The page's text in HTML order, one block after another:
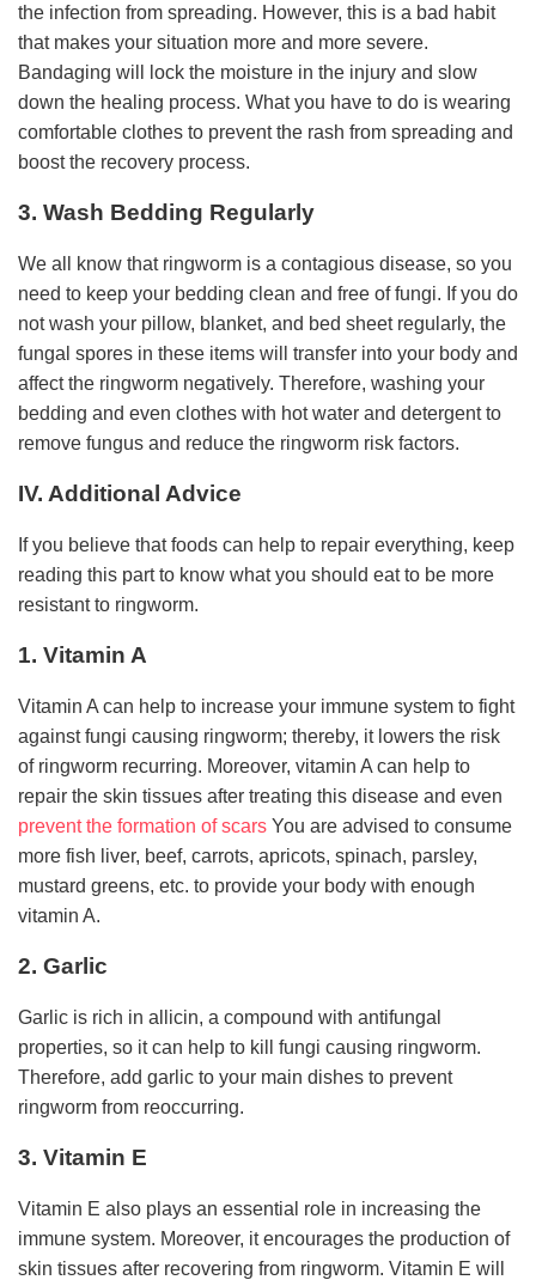
the infection from spreading. However, this is a bad habit
that makes your situation more and more severe.
Bandaging will lock the moisture in the injury and slow
down the healing process. What you have to do is wearing
comfortable clothes to prevent the rash from spreading and
boost the recovery process.
3. Wash Bedding Regularly
We all know that ringworm is a contagious disease, so you
need to keep your bedding clean and free of fungi. If you do
not wash your pillow, blanket, and bed sheet regularly, the
fungal spores in these items will transfer into your body and
affect the ringworm negatively. Therefore, washing your
bedding and even clothes with hot water and detergent to
remove fungus and reduce the ringworm risk factors.
IV. Additional Advice
If you believe that foods can help to repair everything, keep
reading this part to know what you should eat to be more
resistant to ringworm.
1. Vitamin A
Vitamin A can help to increase your immune system to fight
against fungi causing ringworm; thereby, it lowers the risk
of ringworm recurring. Moreover, vitamin A can help to
repair the skin tissues after treating this disease and even
prevent the formation of scars You are advised to consume
more fish liver, beef, carrots, apricots, spinach, parsley,
mustard greens, etc. to provide your body with enough
vitamin A.
2. Garlic
Garlic is rich in allicin, a compound with antifungal
properties, so it can help to kill fungi causing ringworm.
Therefore, add garlic to your main dishes to prevent
ringworm from reoccurring.
3. Vitamin E
Vitamin E also plays an essential role in increasing the
immune system. Moreover, it encourages the production of
skin tissues after recovering from ringworm. Vitamin E will